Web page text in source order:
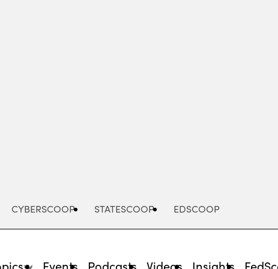
CYBERSCOOP STATESCOOP EDSCOOP
Events Podcasts Videos Insights